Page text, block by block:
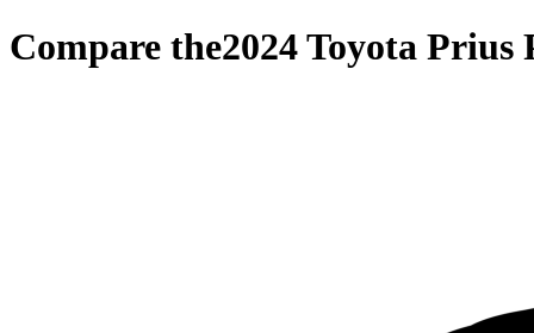
Compare the2024 Toyota Prius